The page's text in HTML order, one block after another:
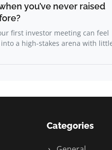
you’ve never raised
first investor meeting can feel
a high-stakes arena with
Categories